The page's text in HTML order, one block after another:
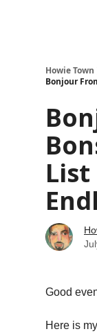
Howie Town
Bonjour
Good
Here is